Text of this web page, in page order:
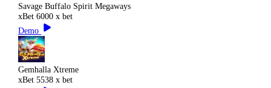
Savage Buffalo Spirit Megaways
xBet 6000 x bet
Demo
Gemhalla Xtreme
xBet 5538 x bet